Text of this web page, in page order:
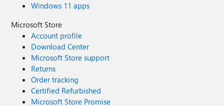
Windows 11 apps
Microsoft Store
Account profile
Download Center
Microsoft Store support
Returns
Order tracking
Certified Refurbished
Microsoft Store Promise